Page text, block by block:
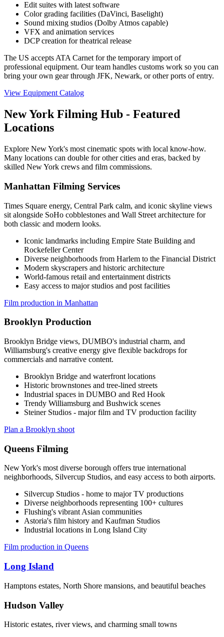
Edit suites with latest software
Color grading facilities (DaVinci, Baselight)
Sound mixing studios (Dolby Atmos capable)
VFX and animation services
DCP creation for theatrical release
The US accepts ATA Carnet for the temporary import of
professional equipment. Our team handles customs work so you can
bring your own gear through JFK, Newark, or other ports of entry.
View Equipment Catalog
New York Filming Hub - Featured
Locations
Explore New York's most cinematic spots with local know-how.
Many locations can double for other cities and eras, backed by
skilled New York crews and film commissions.
Manhattan Filming Services
Times Square energy, Central Park calm, and iconic skyline views
sit alongside SoHo cobblestones and Wall Street architecture for
both classic and modern looks.
Iconic landmarks including Empire State Building and
Rockefeller Center
Diverse neighborhoods from Harlem to the Financial District
Modern skyscrapers and historic architecture
World-famous retail and entertainment districts
Easy access to major studios and post facilities
Film production in Manhattan
Brooklyn Production
Brooklyn Bridge views, DUMBO's industrial charm, and
Williamsburg's creative energy give flexible backdrops for
commercials and narrative content.
Brooklyn Bridge and waterfront locations
Historic brownstones and tree-lined streets
Industrial spaces in DUMBO and Red Hook
Trendy Williamsburg and Bushwick scenes
Steiner Studios - major film and TV production facility
Plan a Brooklyn shoot
Queens Filming
New York's most diverse borough offers true international
neighborhoods, Silvercup Studios, and easy access to both airports.
Silvercup Studios - home to major TV productions
Diverse neighborhoods representing 100+ cultures
Flushing's vibrant Asian communities
Astoria's film history and Kaufman Studios
Industrial locations in Long Island City
Film production in Queens
Long Island
Hamptons estates, North Shore mansions, and beautiful beaches
Hudson Valley
Historic estates, river views, and charming small towns